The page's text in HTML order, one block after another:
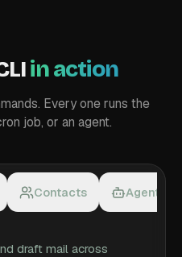
in action
Every one runs the
job, or an agent.
Contacts Agent
draft mail across